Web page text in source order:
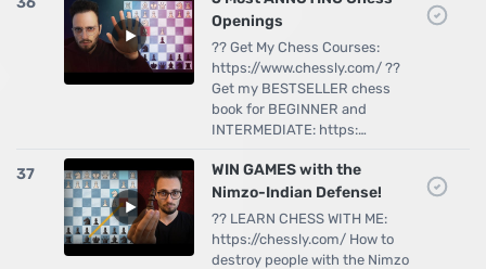
Openings
?? Get My Chess Courses:
https://www.chessly.com/ ??
Get my BESTSELLER chess
book for BEGINNER and
INTERMEDIATE: https:…
37
WIN GAMES with the
Nimzo-Indian Defense!
?? LEARN CHESS WITH ME:
https://chessly.com/ How to
destroy people with the Nimzo